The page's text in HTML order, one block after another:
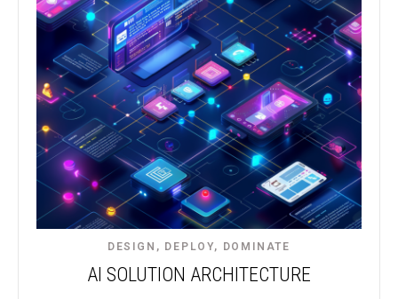
DESIGN, DEPLOY, DOMINATE​
AI SOLUTION ARCHITECTURE